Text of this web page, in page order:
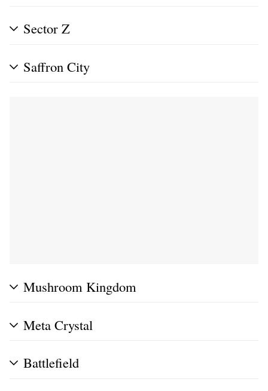
Sector Z
Saffron City
Mushroom Kingdom
Meta Crystal
Battlefield